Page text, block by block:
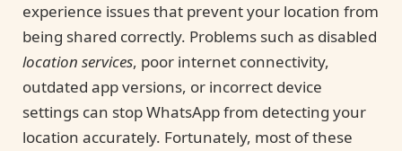
experience issues that prevent your location from
being shared correctly. Problems such as disabled
location services, poor internet connectivity,
outdated app versions, or incorrect device
settings can stop WhatsApp from detecting your
location accurately. Fortunately, most of these